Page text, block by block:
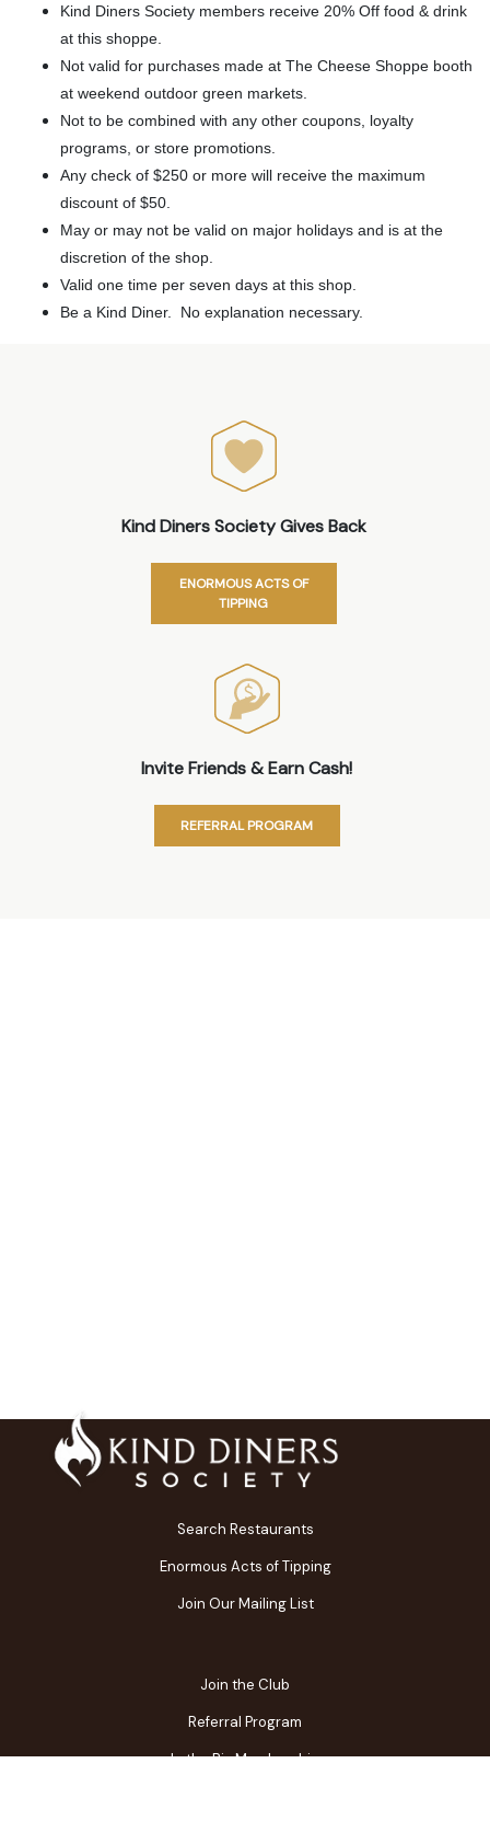
Kind Diners Society members receive 20% Off food & drink
at this shoppe.
Not valid for purchases made at The Cheese Shoppe booth
at weekend outdoor green markets.
Not to be combined with any other coupons, loyalty
programs, or store promotions.
Any check of $250 or more will receive the maximum
discount of $50.
May or may not be valid on major holidays and is at the
discretion of the shop.
Valid one time per seven days at this shop.
Be a Kind Diner. No explanation necessary.
Kind Diners Society Gives Back
ENORMOUS ACTS OF
TIPPING
Invite Friends & Earn Cash!
REFERRAL PROGRAM
Search Restaurants
Enormous Acts of Tipping
Join Our Mailing List
Join the Club
Referral Program
In the Biz Membership